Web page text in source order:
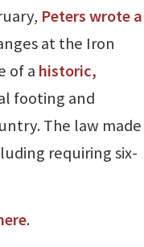
Peters wrote a
at the Iron
of a historic,
footing and
The law made
requiring six-
.